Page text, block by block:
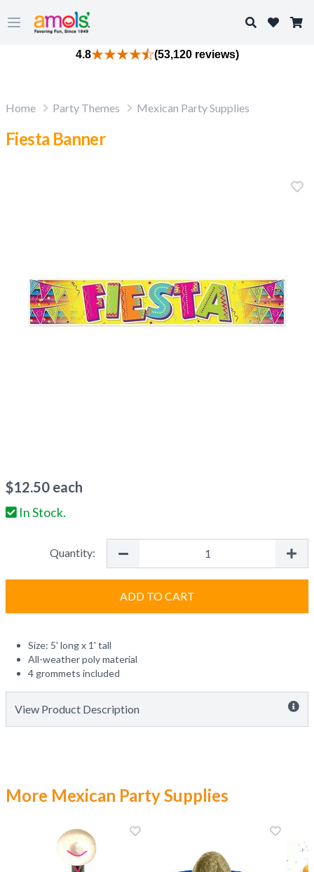
Open main menu
Search
4.8 (53,120 reviews)
Home Party Themes Mexican Party Supplies
Fiesta Banner
$12.50 each
In Stock.
Quantity:
ADD TO CART
Size: 5' long x 1' tall
All-weather poly material
4 grommets included
View Product Description
More Mexican Party Supplies